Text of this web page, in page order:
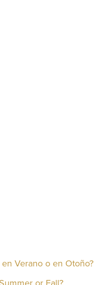
Verano o en Otoño?